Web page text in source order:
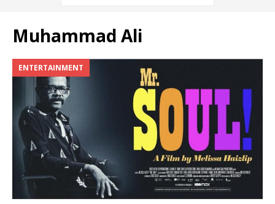
Muhammad Ali
ENTERTAINMENT